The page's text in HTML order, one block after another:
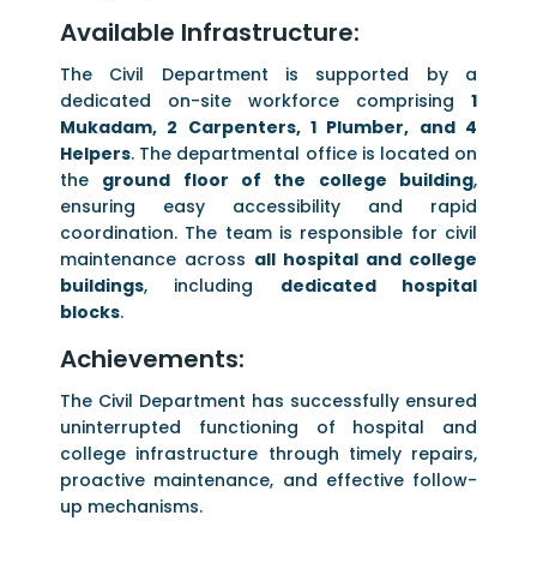
Available Infrastructure:
The Civil Department is supported by a
dedicated on-site workforce comprising 1
Mukadam, 2 Carpenters, 1 Plumber, and 4
Helpers. The departmental office is located on
the ground floor of the college building,
ensuring easy accessibility and rapid
coordination. The team is responsible for civil
maintenance across all hospital and college
buildings, including dedicated hospital
blocks.
Achievements:
The Civil Department has successfully ensured
uninterrupted functioning of hospital and
college infrastructure through timely repairs,
proactive maintenance, and effective follow-
up mechanisms.